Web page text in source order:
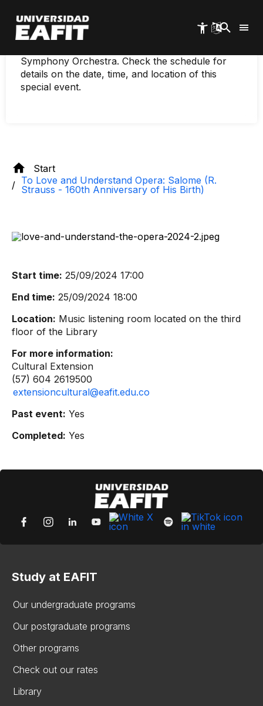
main
contenthis birth)
Symphony Orchestra. Check the schedule for
details on the date, time, and location of this
special event.
Start
To Love and Understand Opera: Salome (R.
Strauss - 160th Anniversary of His Birth)
Start time: 25/09/2024 17:00
End time: 25/09/2024 18:00
Location: Music listening room located on the third
floor of the Library
For more information:
Cultural Extension
(57) 604 2619500
extensioncultural@eafit.edu.co
Past event: Yes
Completed: Yes
Study at EAFIT
Our undergraduate programs
Our postgraduate programs
Other programs
Check out our rates
Library